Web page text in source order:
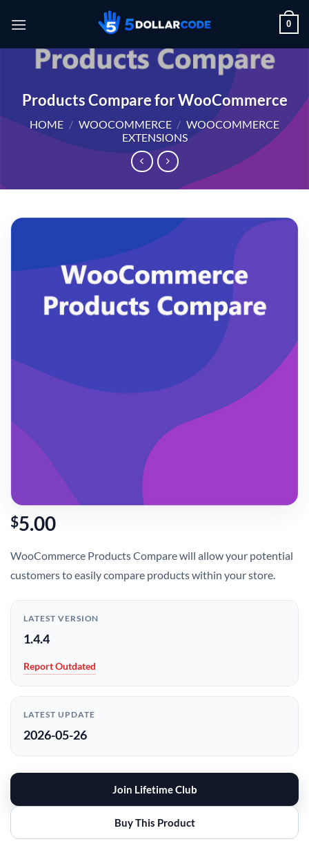
0
Products Compare for WooCommerce
HOME / WOOCOMMERCE / WOOCOMMERCE
EXTENSIONS
$5.00
WooCommerce Products Compare will allow your potential
customers to easily compare products within your store.
LATEST VERSION
1.4.4
Report Outdated
LATEST UPDATE
2026-05-26
Join Lifetime Club
Buy This Product